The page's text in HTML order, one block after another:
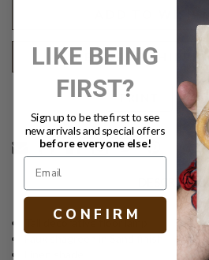
PRINT
DESCRIPTION
Tall decorative floor lamp
Faux shagreen in Sand finish
LIKE BEING
FIRST?
Sign up to be the first to see
new arrivals and special offers
before everyone else!
C O N F I R M